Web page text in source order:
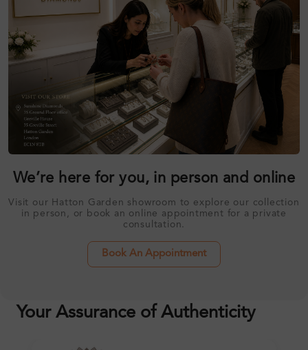
We’re here for you, in person and online
Visit our Hatton Garden showroom to explore our collection
in person, or book an online appointment for a private
consultation.
Book An Appointment
Your Assurance of Authenticity